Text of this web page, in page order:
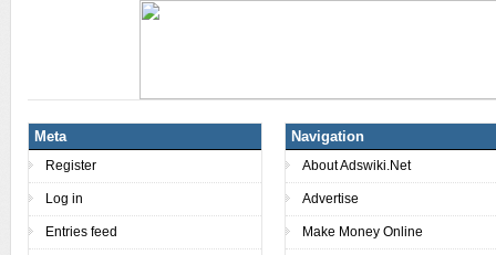
Meta
Register
Log in
Entries feed
Navigation
About Adswiki.Net
Advertise
Make Money Online